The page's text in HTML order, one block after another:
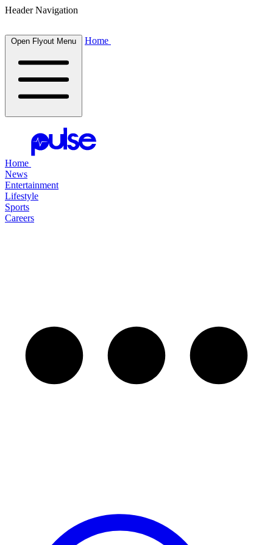
Header Navigation
Open Flyout Menu Home
Home
News
Entertainment
Lifestyle
Sports
Careers